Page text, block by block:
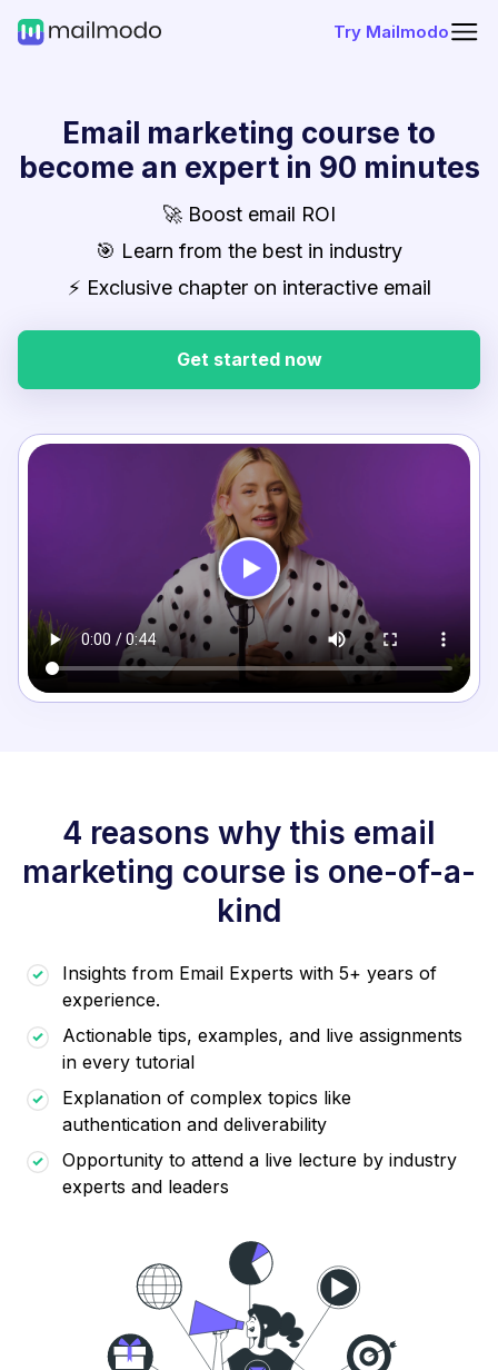
Try Mailmodo
Email marketing course to
become an expert in 90 minutes
🚀 Boost email ROI
🎯 Learn from the best in industry
⚡ Exclusive chapter on interactive email
Get started now
4 reasons why this email
marketing course is one-of-a-
kind
Insights from Email Experts with 5+ years of
experience.
Actionable tips, examples, and live assignments
in every tutorial
Explanation of complex topics like
authentication and deliverability
Opportunity to attend a live lecture by industry
experts and leaders